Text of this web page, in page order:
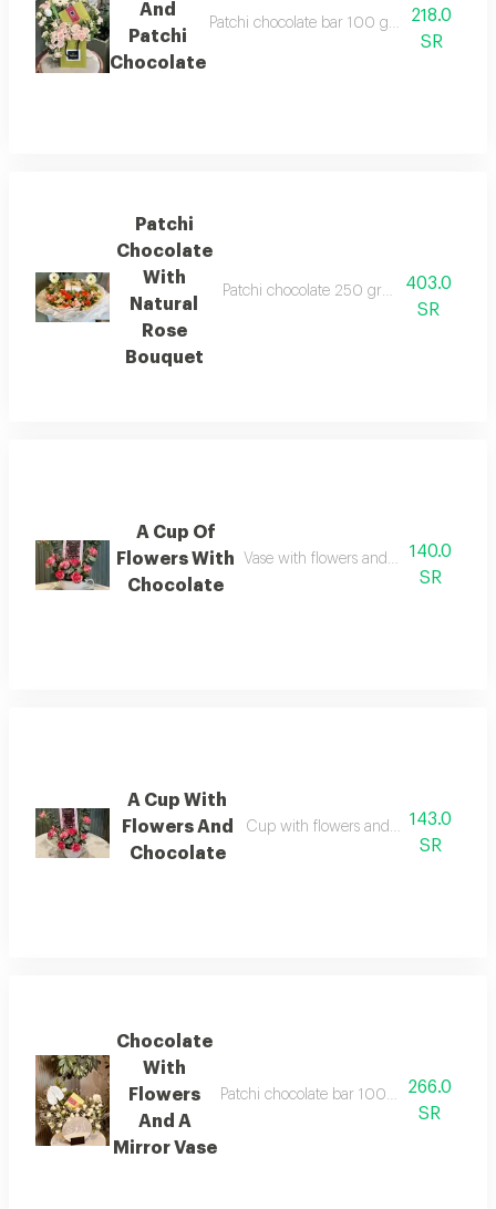
And
Patchi
Chocolate
Patchi chocolate bar 100 grams with a
218.0
SR
Patchi
Chocolate
With
Natural
Rose
Bouquet
Patchi chocolate 250 grams with a
403.0
SR
A Cup Of
Flowers With
Chocolate
Vase with flowers and bostani
140.0
SR
A Cup With
Flowers And
Chocolate
Cup with flowers and bostani
143.0
SR
Chocolate
With
Flowers
And A
Mirror Vase
Patchi chocolate bar 100 grams with
266.0
SR